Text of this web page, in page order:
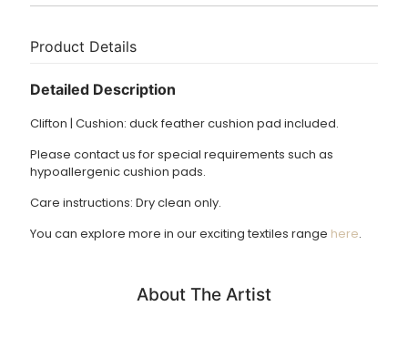
Dry clean only.
This item is usually shipped in 5 – 7 working days.
checkout.
Returns Policy
us if you wish to do this. Items must be returned in the
shipping costs.
Product Details
Detailed Description
Clifton | Cushion: duck feather cushion pad included.
Please contact us for special requirements such as
hypoallergenic cushion pads.
Care instructions: Dry clean only.
You can explore more in our exciting textiles range here.
About The Artist